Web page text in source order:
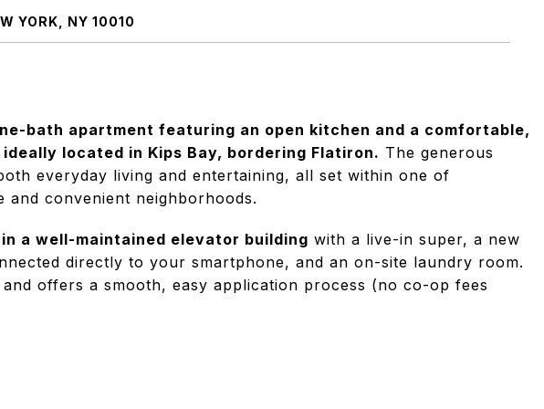
YORK, NY 10010
bath apartment featuring an open kitchen and a comfortable,
located in Kips Bay, bordering Flatiron. The generous
everyday living and entertaining, all set within one of
and convenient neighborhoods.
a well-maintained elevator building with a live-in super, a new
directly to your smartphone, and an on-site laundry room.
offers a smooth, easy application process (no co-op fees